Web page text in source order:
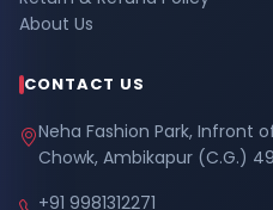
About Us
CONTACT US
Neha Fashion Park, Infront
Chowk, Ambikapur (C.G.)
+91 9981312271